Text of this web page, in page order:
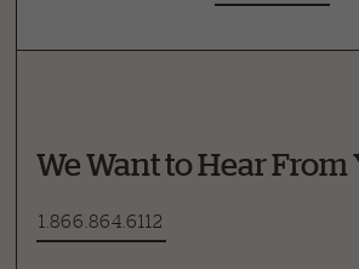
We Want to Hear From
1.866.864.6112